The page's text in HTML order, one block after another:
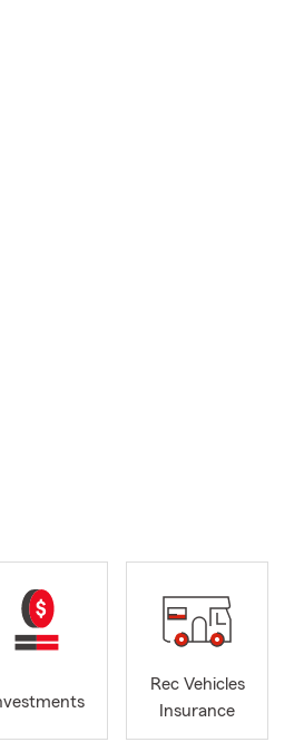
Rec Vehicles
Insurance